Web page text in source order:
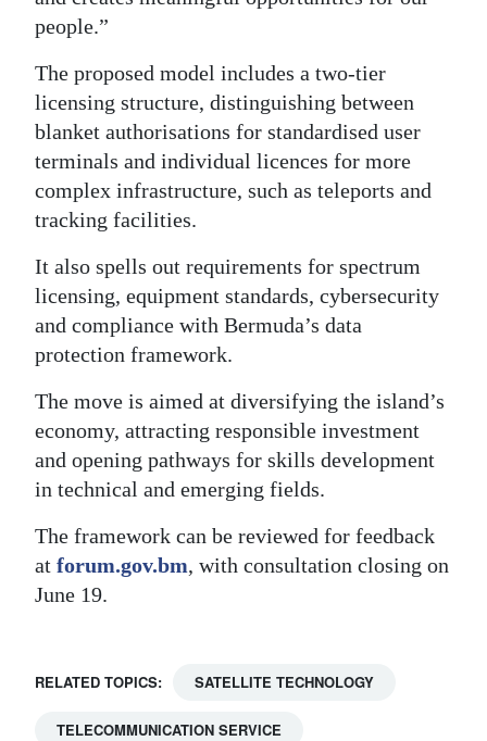
people.”
The proposed model includes a two-tier
licensing structure, distinguishing between
blanket authorisations for standardised user
terminals and individual licences for more
complex infrastructure, such as teleports and
tracking facilities.
It also spells out requirements for spectrum
licensing, equipment standards, cybersecurity
and compliance with Bermuda’s data
protection framework.
The move is aimed at diversifying the island’s
economy, attracting responsible investment
and opening pathways for skills development
in technical and emerging fields.
The framework can be reviewed for feedback
at forum.gov.bm, with consultation closing on
June 19.
RELATED TOPICS: SATELLITE TECHNOLOGY
TELECOMMUNICATION SERVICE